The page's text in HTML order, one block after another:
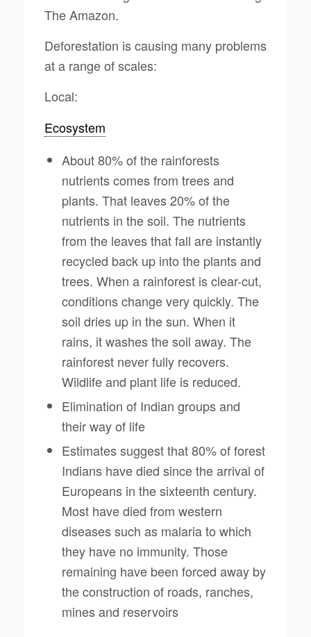
The Amazon.
Deforestation is causing many problems
at a range of scales:
Local:
Ecosystem
About 80% of the rainforests
nutrients comes from trees and
plants. That leaves 20% of the
nutrients in the soil. The nutrients
from the leaves that fall are instantly
recycled back up into the plants and
trees. When a rainforest is clear-cut,
conditions change very quickly. The
soil dries up in the sun. When it
rains, it washes the soil away. The
rainforest never fully recovers.
Wildlife and plant life is reduced.
Elimination of Indian groups and
their way of life
Estimates suggest that 80% of forest
Indians have died since the arrival of
Europeans in the sixteenth century.
Most have died from western
diseases such as malaria to which
they have no immunity. Those
remaining have been forced away by
the construction of roads, ranches,
mines and reservoirs